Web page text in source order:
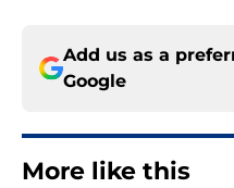
Add us as a
Google
More like this